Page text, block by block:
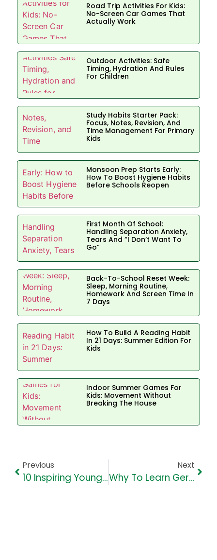
Road Trip Activities For Kids:
No-Screen Car Games That
Actually Work
Outdoor Activities: Safe
Timing, Hydration And Rules
For Children
Study Habits Starter Pack:
Focus, Notes, Revision, And
Time Management For Primary
Kids
Monsoon Prep Starts Early:
How To Boost Hygiene Habits
Before Schools Reopen
First Month Of School:
Handling Separation Anxiety,
Tears And “I Don’t Want To
Go”
Back-To-School Reset Week:
Sleep, Morning Routine,
Homework And Screen Time In
7 Days
How To Build A Reading Habit
In 21 Days: Summer Edition For
Kids
Indoor Summer Games For
Kids: Movement Without
Breaking The House
Previous
10 Inspiring Young Activists Changing The World
Next
Why To Learn German Language At School In Pune (10 Amazing Reasons)